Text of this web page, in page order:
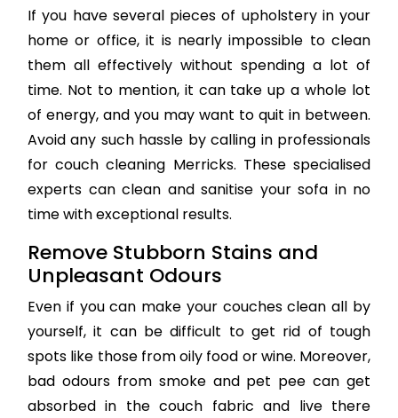
If you have several pieces of upholstery in your
home or office, it is nearly impossible to clean
them all effectively without spending a lot of
time. Not to mention, it can take up a whole lot
of energy, and you may want to quit in between.
Avoid any such hassle by calling in professionals
for couch cleaning Merricks. These specialised
experts can clean and sanitise your sofa in no
time with exceptional results.
Remove Stubborn Stains and
Unpleasant Odours
Even if you can make your couches clean all by
yourself, it can be difficult to get rid of tough
spots like those from oily food or wine. Moreover,
bad odours from smoke and pet pee can get
absorbed in the couch fabric and live there